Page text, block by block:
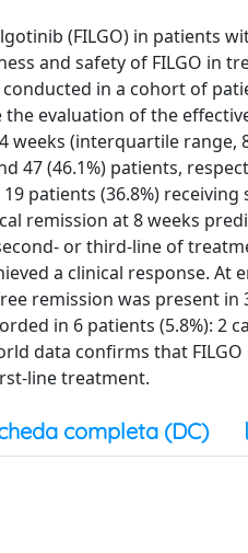
(FILGO) in patients
and safety of FILGO in
in a cohort of
evaluation of the
(interquartile range,
47 (46.1%) patients,
patients (36.8%)
remission at 8 weeks
or third-line of
a clinical response.
remission was present in
in 6 patients (5.8%): 2
data confirms that
line treatment.
completa (DC)